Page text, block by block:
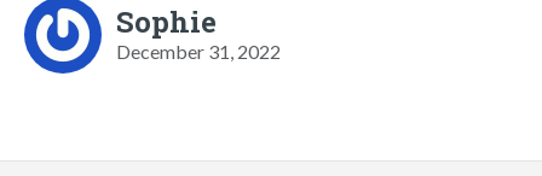
Sophie
December 31, 2022